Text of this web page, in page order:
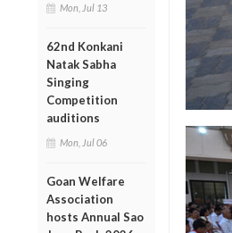
Mon, Jul 13
62nd Konkani
Natak Sabha
Singing
Competition
auditions
Mon, Jul 06
Goan Welfare
Association
hosts Annual Sao